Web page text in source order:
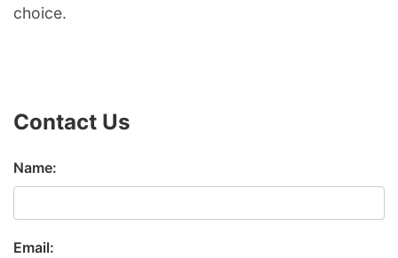
choice.
Contact Us
Name:
Email: